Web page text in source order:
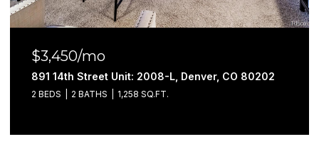
$3,100/mo
891 14th Street Unit: 3402, Denver, CO 80202
2 BEDS 2 BATHS 1,052 SQ.FT.